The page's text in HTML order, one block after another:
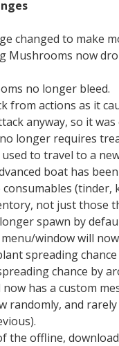
changed to make
Mushrooms now
no longer bleed.
from actions as it
anyway, so it
longer requires
to travel to a
boat has
consumables
not just those
spawn by
window will
spreading
chance by
has a custom
randomly, and
the offline,